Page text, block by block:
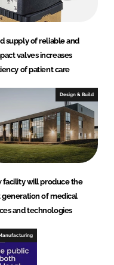
supply of reliable and
valves increases
of patient care
Design & Build
facility will produce the
generation of medical
and technologies